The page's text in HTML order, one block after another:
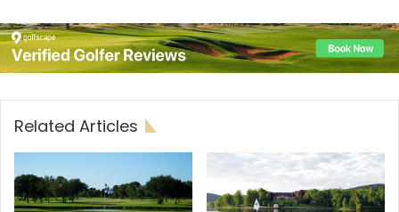
Related Articles